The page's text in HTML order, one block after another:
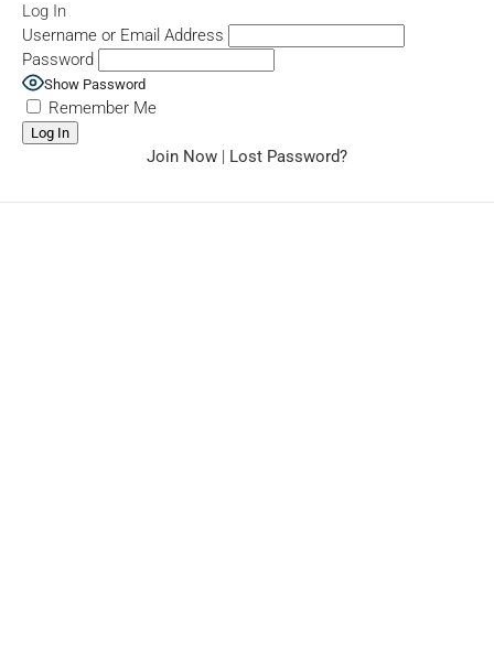
Log In
Username or Email Address
Password
Show Password
Remember Me
Join Now | Lost Password?